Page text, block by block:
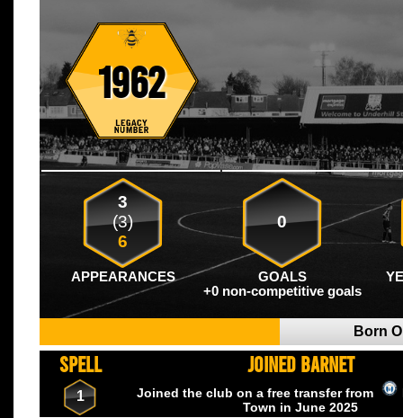
1962
3
(3)
6
0
APPEARANCES GOALS
+0 non-competitive goals
Born
SPELL JOINED BARNET
1 Joined the club on a free transfer from
Town in June 2025